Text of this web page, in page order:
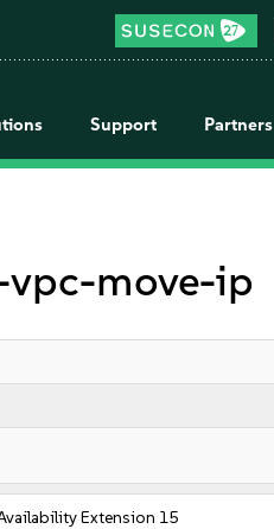
Support Partners
vpc-move-ip
Extension 15